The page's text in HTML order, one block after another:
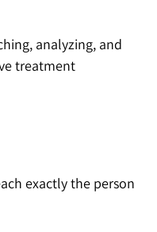
analyzing, and
treatment
exactly the person